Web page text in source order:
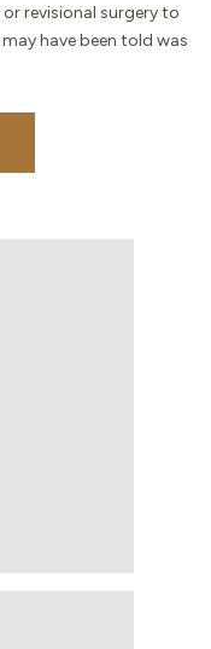
revisional surgery to
have been told was